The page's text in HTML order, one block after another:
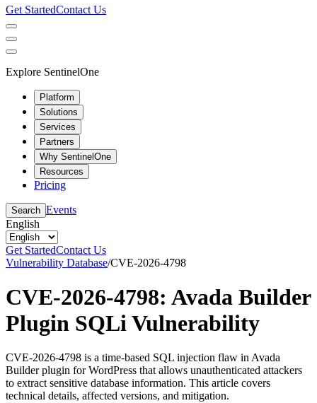
Get StartedContact Us
Explore SentinelOne
Platform
Solutions
Services
Partners
Why SentinelOne
Resources
Pricing
Search Events
English
Get StartedContact Us
Vulnerability Database/CVE-2026-4798
CVE-2026-4798: Avada Builder
Plugin SQLi Vulnerability
CVE-2026-4798 is a time-based SQL injection flaw in Avada
Builder plugin for WordPress that allows unauthenticated attackers
to extract sensitive database information. This article covers
technical details, affected versions, and mitigation.